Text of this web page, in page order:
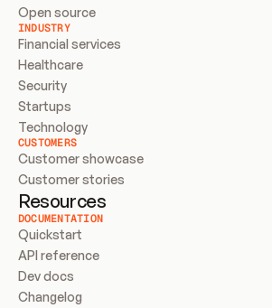
Open source
INDUSTRY
Financial services
Healthcare
Security
Startups
Technology
CUSTOMERS
Customer showcase
Customer stories
Resources
DOCUMENTATION
Quickstart
API reference
Dev docs
Changelog